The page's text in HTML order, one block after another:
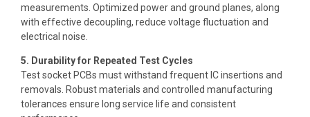
measurements. Optimized power and ground planes, along
with effective decoupling, reduce voltage fluctuation and
electrical noise.
5. Durability for Repeated Test Cycles
Test socket PCBs must withstand frequent IC insertions and
removals. Robust materials and controlled manufacturing
tolerances ensure long service life and consistent